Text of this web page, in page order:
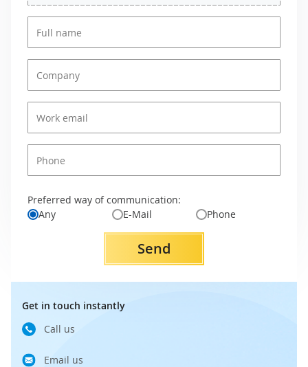
Preferred way of communication:
Any
E-Mail Phone
Send
Get in touch instantly
Call us
Email us